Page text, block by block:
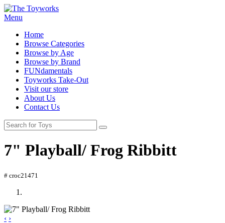
Menu
Home
Browse Categories
Browse by Age
Browse by Brand
FUNdamentals
Toyworks Take-Out
Visit our store
About Us
Contact Us
7" Playball/ Frog Ribbitt
# croc21471
‹ ›